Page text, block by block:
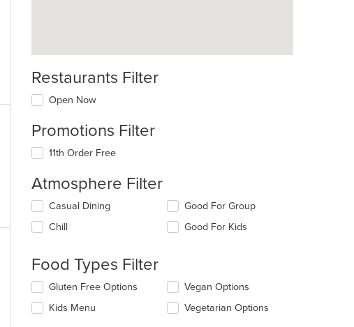
Restaurants Filter
Open Now
Promotions Filter
11th Order Free
Atmosphere Filter
Selecting/deselecting
following
update
the
content
in
Casual Dining
Chill
Good For Group
Good For Kids
Food Types Filter
Selecting/deselecting
following
Gluten Free Options
Kids Menu
Vegan Options
Vegetarian Options